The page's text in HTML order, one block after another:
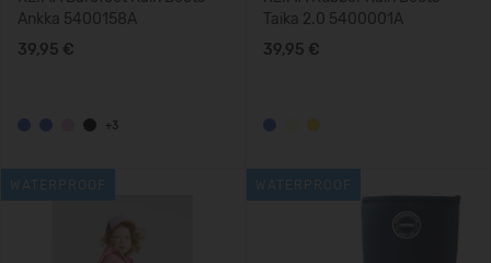
Ankka 5400158A
39,95 €
+3
Taika 2.0 5400001A
39,95 €